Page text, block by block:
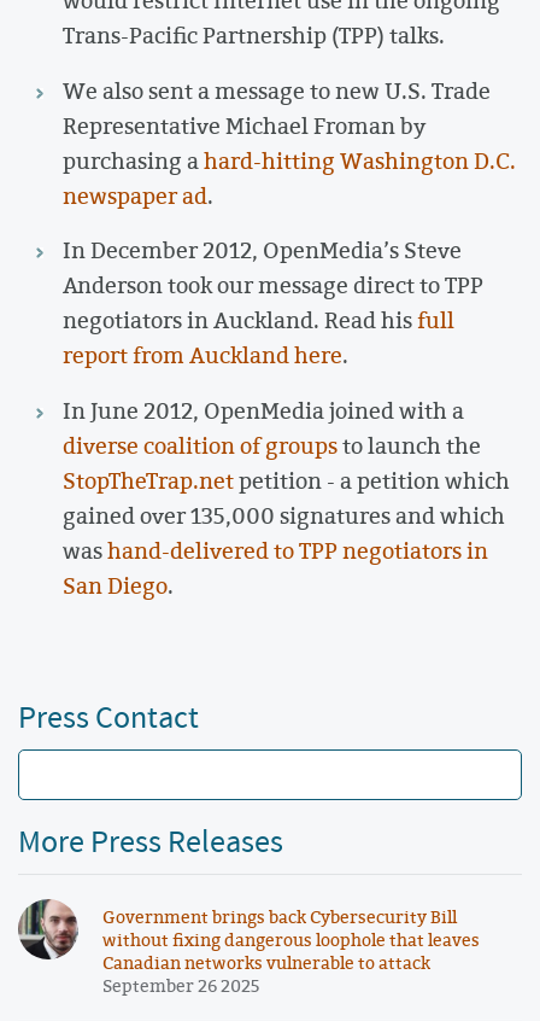
Trans-Pacific Partnership (TPP) talks.
We also sent a message to new U.S. Trade
Representative Michael Froman by
purchasing ahard-hitting Washington D.C.
newspaper ad.
In December 2012, OpenMedia’s Steve
Anderson took our message direct to TPP
negotiators in Auckland. Read hisfull
report from Auckland here.
In June 2012, OpenMedia joined with a
diverse coalition of groupsto launch the
StopTheTrap.netpetition - a petition which
gained over 135,000 signatures and which
washand-delivered to TPP negotiators in
San Diego.
Press Contact
More Press Releases
Government brings back Cybersecurity Bill
without fixing dangerous loophole that leaves
Canadian networks vulnerable to attack
September 26 2025